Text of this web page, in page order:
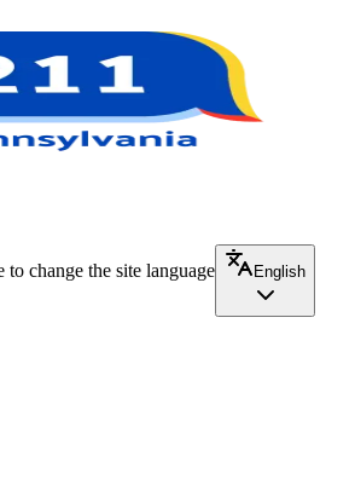
to change the site language
English